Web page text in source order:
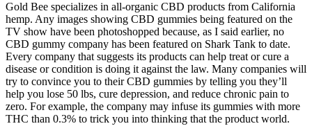
Gold Bee specializes in all-organic CBD products from California
hemp. Any images showing CBD gummies being featured on the
TV show have been photoshopped because, as I said earlier, no
CBD gummy company has been featured on Shark Tank to date.
Every company that suggests its products can help treat or cure a
disease or condition is doing it against the law. Many companies will
try to convince you to their CBD gummies by telling you they’ll
help you lose 50 lbs, cure depression, and reduce chronic pain to
zero. For example, the company may infuse its gummies with more
THC than 0.3% to trick you into thinking that the product world.